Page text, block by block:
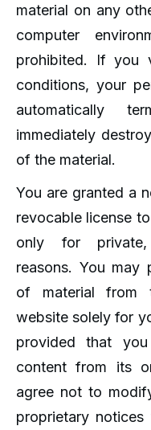
material on any
computer
prohibited. If you
conditions, your
automatically
immediately
of the material.
You are granted a
revocable license
only for private,
reasons. You may
of material from
website solely for
provided that
content from its
agree not to
proprietary